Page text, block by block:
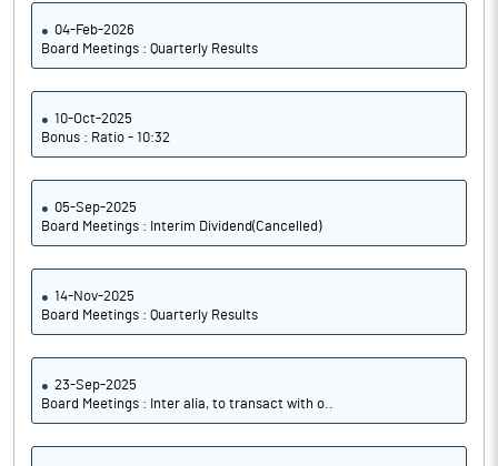
04-Feb-2026
Board Meetings : Quarterly Results
10-Oct-2025
Bonus : Ratio - 10:32
05-Sep-2025
Board Meetings : Interim Dividend(Cancelled)
14-Nov-2025
Board Meetings : Quarterly Results
23-Sep-2025
Board Meetings : Inter alia, to transact with o..